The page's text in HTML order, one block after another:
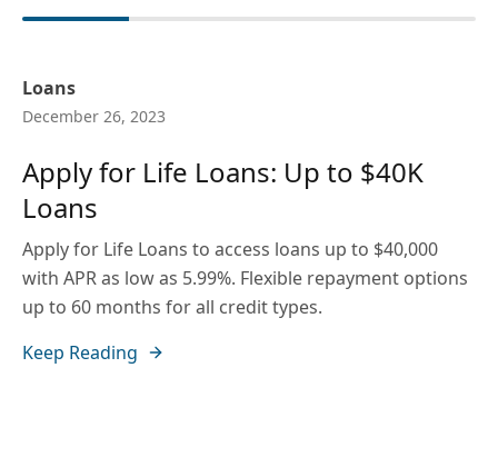
Loans
December 26, 2023
Apply for Life Loans: Up to $40K
Loans
Apply for Life Loans to access loans up to $40,000
with APR as low as 5.99%. Flexible repayment options
up to 60 months for all credit types.
Keep Reading